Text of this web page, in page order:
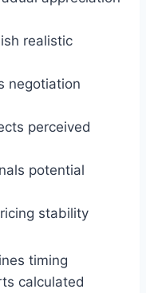
realistic
negotiation
perceived
potential
stability
timing
calculated